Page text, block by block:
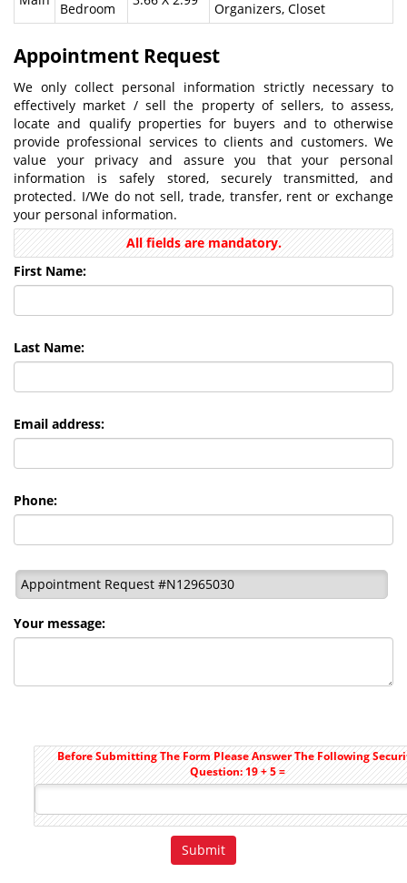
Bedroom
Organizers, Closet
Appointment Request
We only collect personal information strictly necessary to
effectively market / sell the property of sellers, to assess,
locate and qualify properties for buyers and to otherwise
provide professional services to clients and customers. We
value your privacy and assure you that your personal
information is safely stored, securely transmitted, and
protected. I/We do not sell, trade, transfer, rent or exchange
your personal information.
All fields are mandatory.
First Name:
Last Name:
Email address:
Phone:
Appointment Request #N12965030
Your message:
Before Submitting The Form Please Answer The Following
Question: 19 + 5 =